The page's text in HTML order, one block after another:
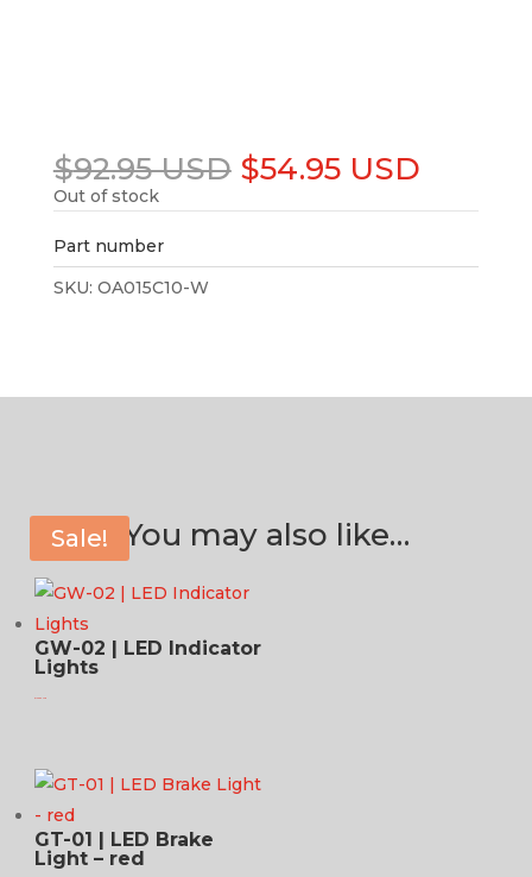
$92.95 USD Original
price
was:
$54.95 USD
is:
Out of stock
Part number
SKU: OA015C10-W
You may also like…
GW-02 | LED Indicator
Lights
GT-01 | LED Brake
Light – red
Sale!